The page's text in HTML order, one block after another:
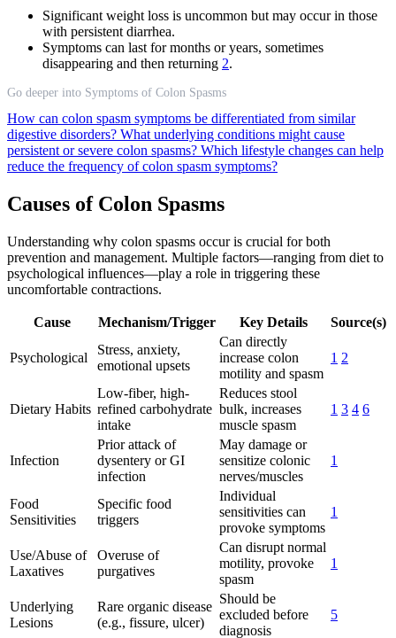
Significant weight loss is uncommon but may occur in those
with persistent diarrhea.
Symptoms can last for months or years, sometimes
disappearing and then returning 2.
Go deeper into Symptoms of Colon Spasms
How can colon spasm symptoms be differentiated from similar
digestive disorders? What underlying conditions might cause
persistent or severe colon spasms? Which lifestyle changes can help
reduce the frequency of colon spasm symptoms?
Causes of Colon Spasms
Understanding why colon spasms occur is crucial for both
prevention and management. Multiple factors—ranging from diet to
psychological influences—play a role in triggering these
uncomfortable contractions.
Cause Mechanism/Trigger Key Details Source(s)
Psychological
Stress, anxiety,
emotional upsets
Can directly
increase colon
motility and spasm
1 2
Dietary Habits
Low-fiber, high-
refined carbohydrate
intake
Reduces stool
bulk, increases
muscle spasm
1 3 4 6
Infection
Prior attack of
dysentery or GI
infection
May damage or
sensitize colonic
nerves/muscles
1
Food
Sensitivities
Specific food
triggers
Individual
sensitivities can
provoke symptoms
1
Use/Abuse of
Laxatives
Overuse of
purgatives
Can disrupt normal
motility, provoke
spasm
1
Underlying
Lesions
Rare organic disease
(e.g., fissure, ulcer)
Should be
excluded before
diagnosis
5